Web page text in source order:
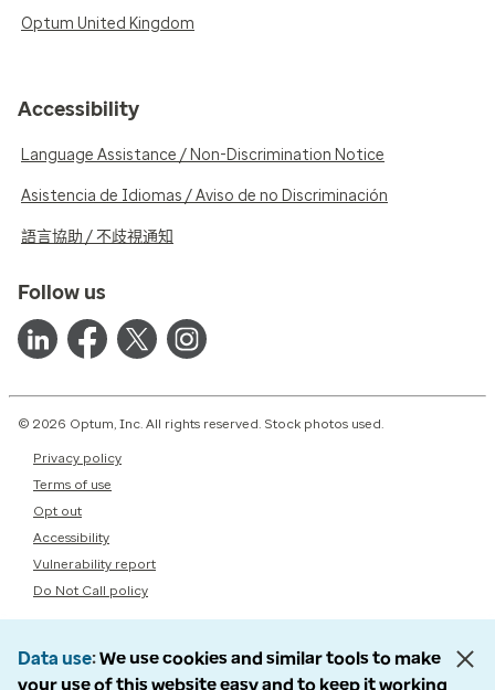
Optum United Kingdom
Accessibility
Language Assistance / Non-Discrimination Notice
Asistencia de Idiomas / Aviso de no Discriminación
語言協助 / 不歧視通知
Follow us
© 2026 Optum, Inc. All rights reserved. Stock photos used.
Privacy policy
Terms of use
Opt out
Accessibility
Vulnerability report
Do Not Call policy
Data use We use cookies and similar tools to make
your use of this website easy and to keep it working